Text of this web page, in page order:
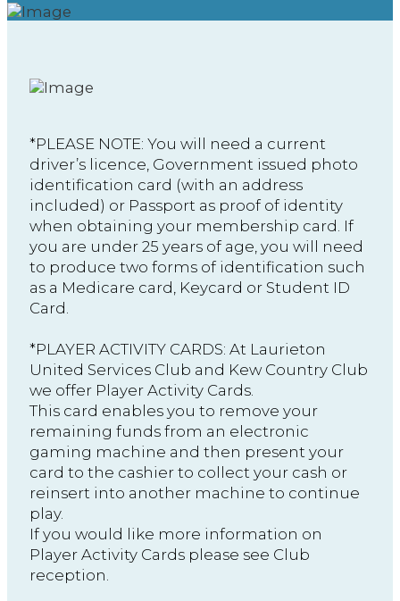
*PLEASE NOTE: You will need a current
driver’s licence, Government issued photo
identification card (with an address
included) or Passport as proof of identity
when obtaining your membership card. If
you are under 25 years of age, you will need
to produce two forms of identification such
as a Medicare card, Keycard or Student ID
Card.
​*PLAYER ACTIVITY CARDS: At Laurieton
United Services Club and Kew Country Club
we offer Player Activity Cards.
This card enables you to remove your
remaining funds from an electronic
gaming machine and then present your
card to the cashier to collect your cash or
reinsert into another machine to continue
play.
If you would like more information on
Player Activity Cards please see Club
reception.